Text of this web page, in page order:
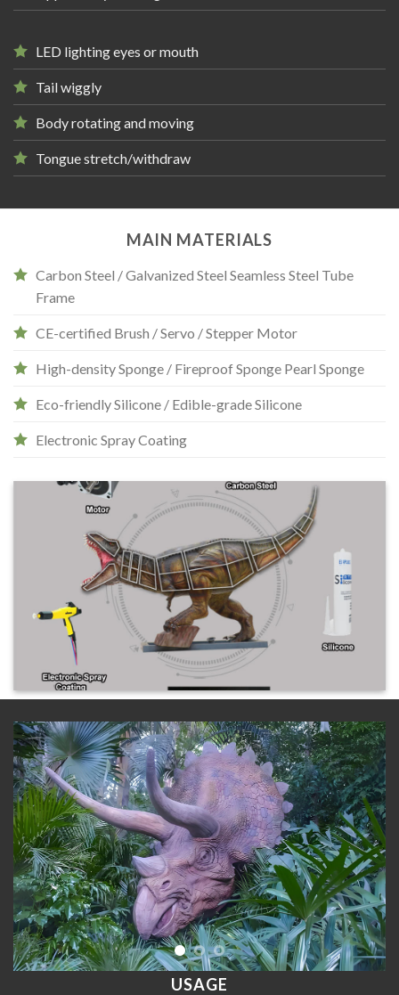
LED lighting eyes or mouth
Tail wiggly
Body rotating and moving
Tongue stretch/withdraw
MAIN MATERIALS
Carbon Steel / Galvanized Steel Seamless Steel Tube
Frame
CE-certified Brush / Servo / Stepper Motor
High-density Sponge / Fireproof Sponge Pearl Sponge
Eco-friendly Silicone / Edible-grade Silicone
Electronic Spray Coating
USAGE